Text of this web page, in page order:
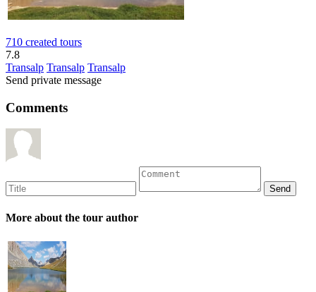
710 created tours
7.8
Transalp Transalp Transalp
Send private message
Comments
More about the tour author